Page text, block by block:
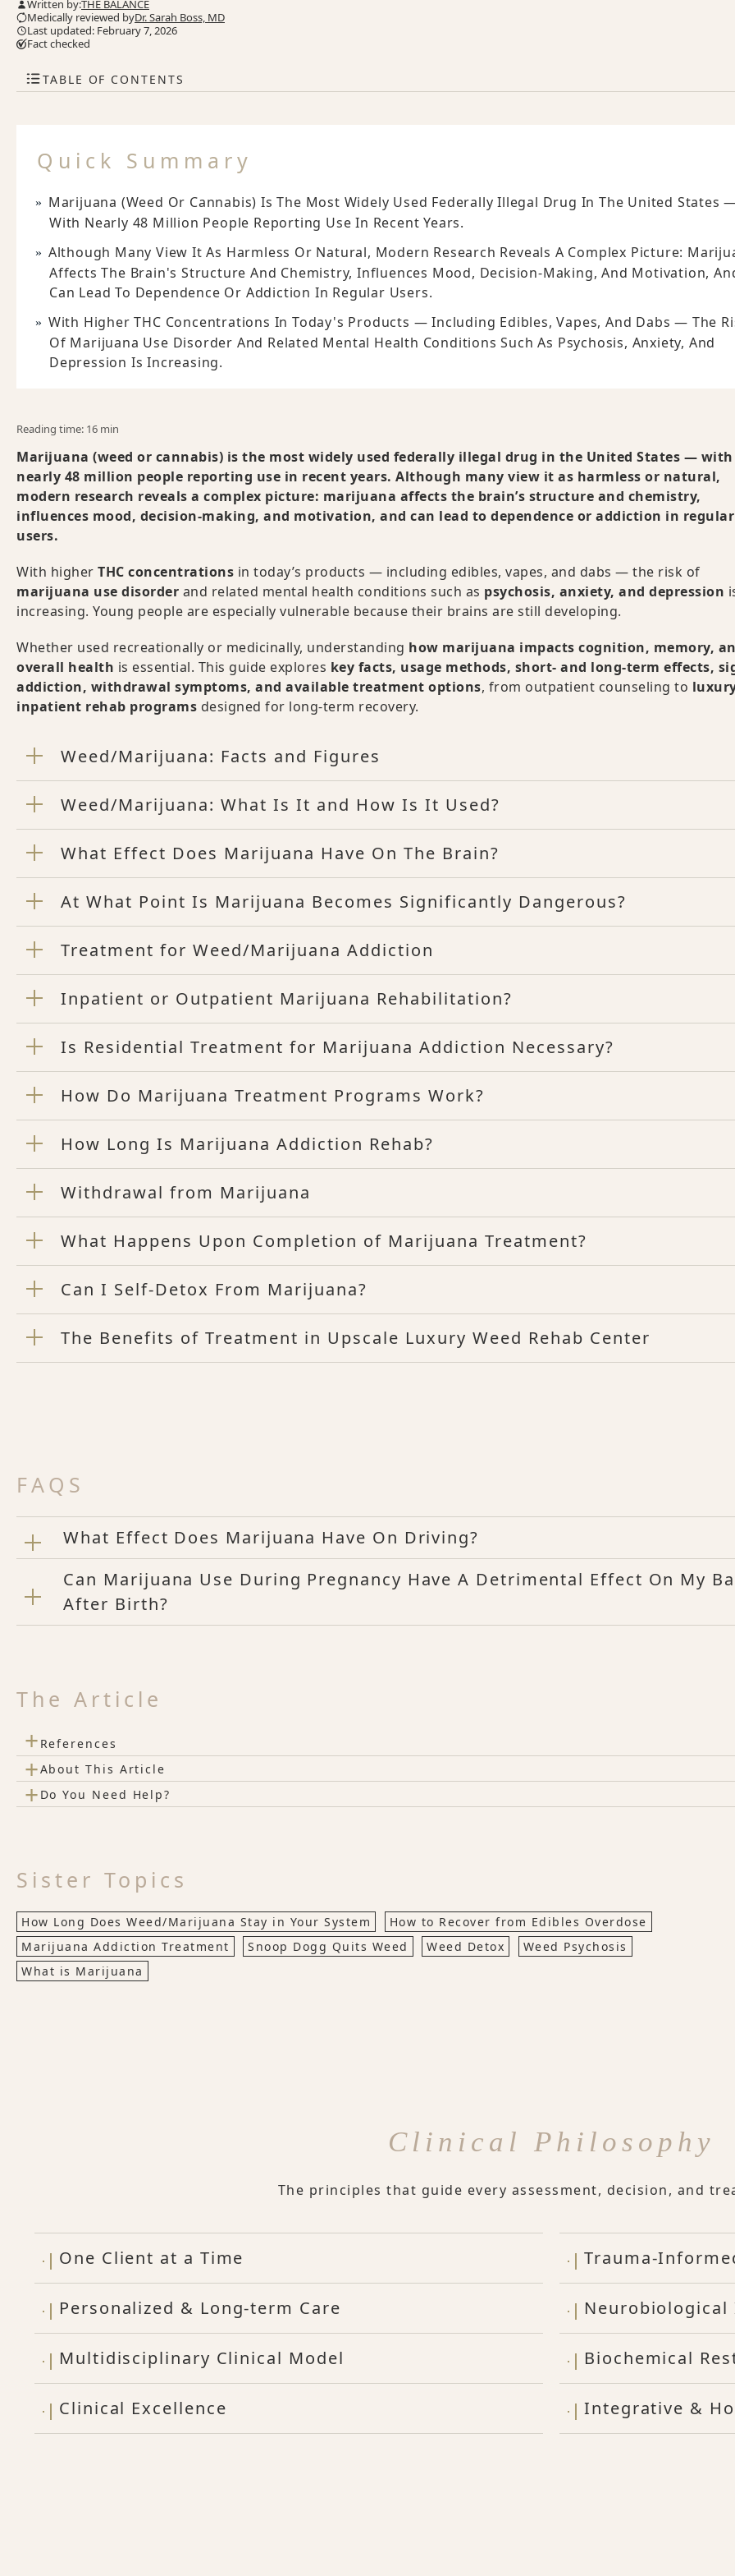
Written by:THE BALANCE
Medically reviewed byDr. Sarah Boss, MD
Last updated: February 7, 2026
Fact checked
TABLE OF CONTENTS
Quick Summary
Marijuana (weed Or Cannabis) Is The Most Widely Used Federally Illegal Drug In The United States
With Nearly 48 Million People Reporting Use In Recent Years.
Although Many View It As Harmless Or Natural, Modern Research Reveals A Complex Picture:
Affects The Brain's Structure And Chemistry, Influences Mood, Decision-Making, And Motivation,
Can Lead To Dependence Or Addiction In Regular Users.
With Higher THC Concentrations In Today's Products — Including Edibles, Vapes, And Dabs — The
Of Marijuana Use Disorder And Related Mental Health Conditions Such As Psychosis, Anxiety, And
Depression Is Increasing.
Reading time: 16 min
Marijuana (weed or cannabis) is the most widely used federally illegal drug in the United States — with
nearly 48 million people reporting use in recent years. Although many view it as harmless or natural,
modern research reveals a complex picture: marijuana affects the brain’s structure and chemistry,
influences mood, decision-making, and motivation, and can lead to dependence or addiction in regular
users.
With higher THC concentrations in today’s products — including edibles, vapes, and dabs — the risk of
marijuana use disorder and related mental health conditions such as psychosis, anxiety, and depression
increasing. Young people are especially vulnerable because their brains are still developing.
Whether used recreationally or medicinally, understanding how marijuana impacts cognition, memory,
overall health is essential. This guide explores key facts, usage methods, short- and long-term effects,
addiction, withdrawal symptoms, and available treatment options, from outpatient counseling to
inpatient rehab programs designed for long-term recovery.
Weed/Marijuana: Facts and Figures
Weed/Marijuana: What Is It and How Is It Used?
What Effect Does Marijuana Have On The Brain?
At What Point Is Marijuana Becomes Significantly Dangerous?
Treatment for Weed/Marijuana Addiction
Inpatient or Outpatient Marijuana Rehabilitation?
Is Residential Treatment for Marijuana Addiction Necessary?
How Do Marijuana Treatment Programs Work?
How Long Is Marijuana Addiction Rehab?
Withdrawal from Marijuana
What Happens Upon Completion of Marijuana Treatment?
Can I Self-Detox From Marijuana?
The Benefits of Treatment in Upscale Luxury Weed Rehab Center
FAQS
What Effect Does Marijuana Have On Driving?
Can Marijuana Use During Pregnancy Have A Detrimental Effect On My
After Birth?
The Article
+ References
+About This Article
+ Do You Need Help?
Sister Topics
How Long Does Weed/Marijuana Stay in Your System
How to Recover from Edibles Overdose
Marijuana Addiction Treatment
Snoop Dogg Quits Weed Weed Detox
Weed Psychosis
What is Marijuana
Clinical Philosophy
The principles that guide every assessment, decision, and
One Client at a Time
Personalized & Long-term Care
Multidisciplinary Clinical Model
Clinical Excellence
Trauma-
Biochemical
Integrative &